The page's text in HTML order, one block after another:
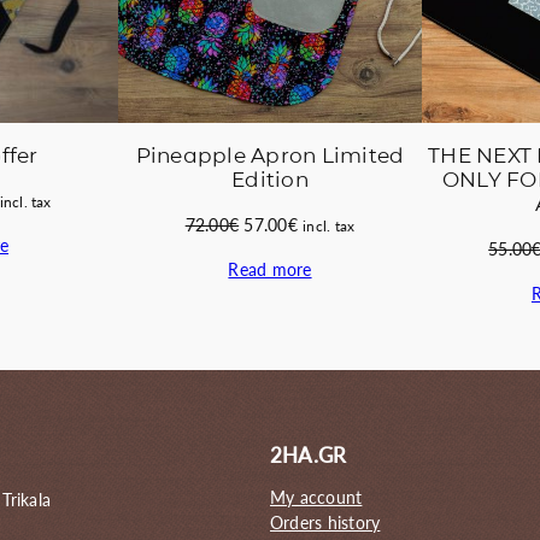
incl. tax
Pineapple Apron Limited
Edition
72.00€ Original
was:
57.00€Current
is:
incl. tax
Read more
THE NEXT
ONLY
55.00
2HA.GR
My account
Orders history